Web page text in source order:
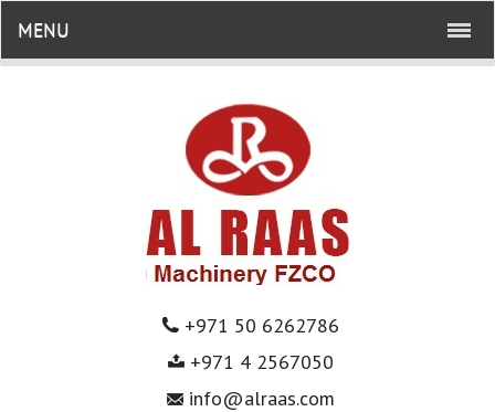
+971 50 6262786
+971 4 2567050
info@alraas.com
MENU